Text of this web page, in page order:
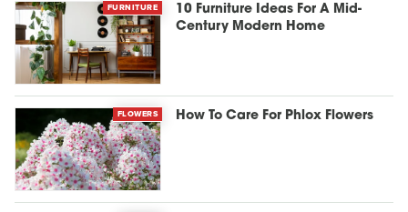
FURNITURE
10 Furniture Ideas For A Mid-
Century Modern Home
FLOWERS How To Care For Phlox Flowers